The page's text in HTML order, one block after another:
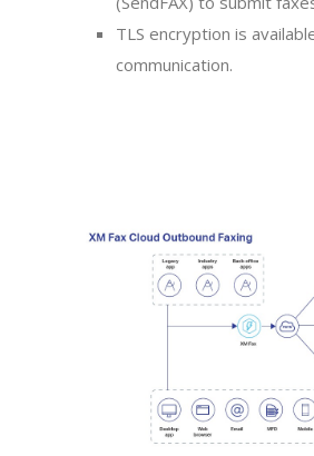
TLS encryption is
communication.